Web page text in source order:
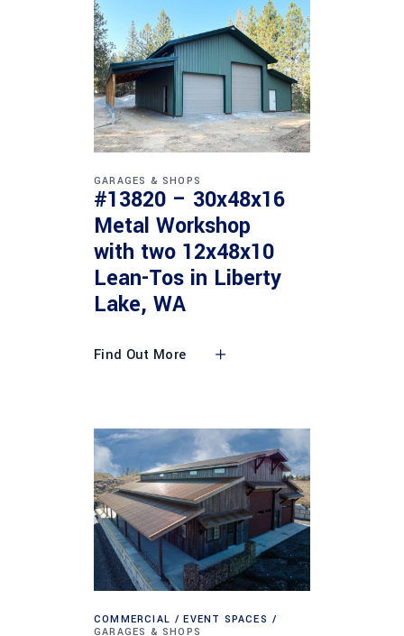
GARAGES & SHOPS
#13820 – 30x48x16
Metal Workshop
with two 12x48x10
Lean-Tos in Liberty
Lake, WA
Find Out More
COMMERCIAL
EVENT SPACES
GARAGES & SHOPS